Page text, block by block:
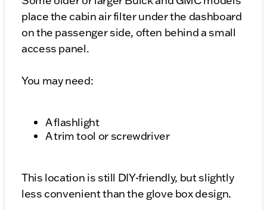
place the cabin air filter under the dashboard
on the passenger side, often behind a small
access panel.
You may need:
A flashlight
A trim tool or screwdriver
This location is still DIY-friendly, but slightly
less convenient than the glove box design.